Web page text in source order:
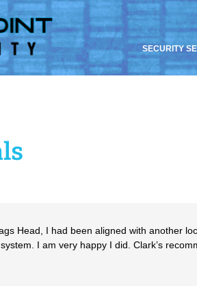
SECURITY
Head, I had been aligned with another
I am very happy I did. Clark’s